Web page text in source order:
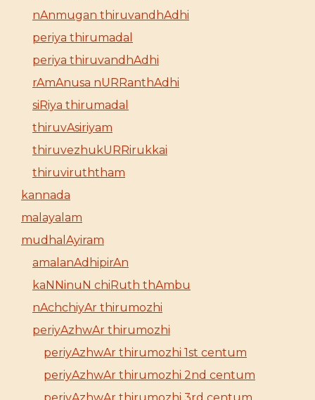
nAnmugan thiruvandhAdhi
periya thirumadal
periya thiruvandhAdhi
rAmAnusa nURRanthAdhi
siRiya thirumadal
thiruvAsiriyam
thiruvezhukURRirukkai
thiruviruththam
kannada
malayalam
mudhalAyiram
amalanAdhipirAn
kaNNinuN chiRuth thAmbu
nAchchiyAr thirumozhi
periyAzhwAr thirumozhi
periyAzhwAr thirumozhi 1st centum
periyAzhwAr thirumozhi 2nd centum